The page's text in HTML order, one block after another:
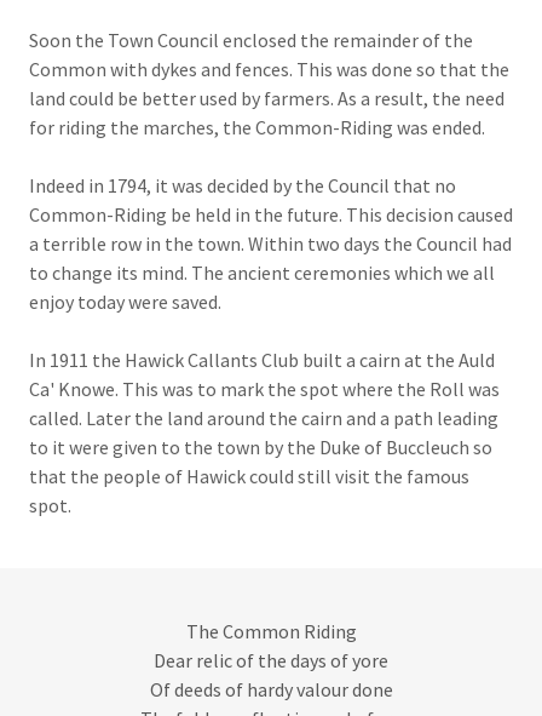
Soon the Town Council enclosed the remainder of the
Common with dykes and fences. This was done so that the
land could be better used by farmers. As a result, the need
for riding the marches, the Common-Riding was ended.
Indeed in 1794, it was decided by the Council that no
Common-Riding be held in the future. This decision caused
a terrible row in the town. Within two days the Council had
to change its mind. The ancient ceremonies which we all
enjoy today were saved.
In 1911 the Hawick Callants Club built a cairn at the Auld
Ca' Knowe. This was to mark the spot where the Roll was
called. Later the land around the cairn and a path leading
to it were given to the town by the Duke of Buccleuch so
that the people of Hawick could still visit the famous
spot.
The Common Riding
Dear relic of the days of yore
Of deeds of hardy valour done